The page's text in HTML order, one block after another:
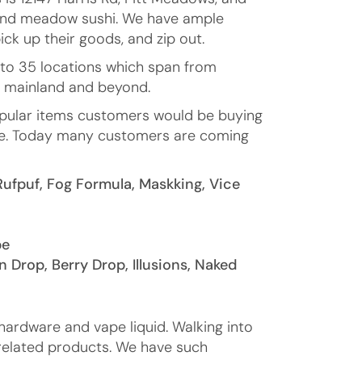
meadow sushi. We have ample
up their goods, and zip out.
35 locations which span from
and beyond.
items customers would be buying
Today many customers are coming
Fog Formula, Maskking, Vice
Berry Drop, Illusions, Naked
and vape liquid. Walking into
products. We have such